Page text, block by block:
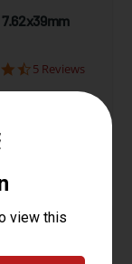
5 Reviews